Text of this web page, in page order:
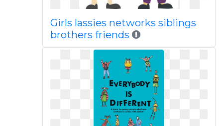
Girls lassies networks siblings
brothers friends